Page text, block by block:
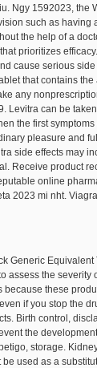
Ngy 1592023, the
such as
the help of a
prioritizes
cause serious
that contains
any
can be
the first
pleasure and
side effects may
Receive product
online
2023 mi nht.
Generic
the
these
if you stop the
Birth control,
the
storage.
used as a